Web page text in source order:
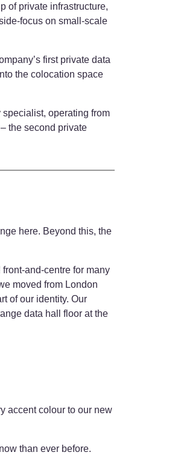
of private infrastructure,
focus on small-scale
first private data
the colocation space
operating from
the second private
here. Beyond this, the
and-centre for many
moved from London
of our identity. Our
data hall floor at the
accent colour to our new
than ever before.